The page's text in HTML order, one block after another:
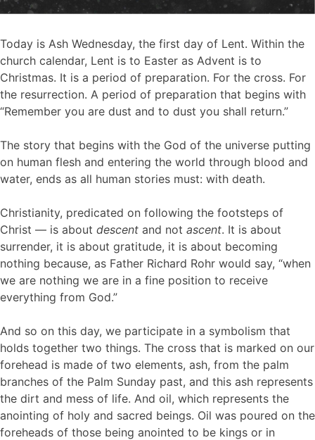
Today is Ash Wednesday, the first day of Lent. Within the
church calendar, Lent is to Easter as Advent is to
Christmas. It is a period of preparation. For the cross. For
the resurrection. A period of preparation that begins with
“Remember you are dust and to dust you shall return.”
The story that begins with the God of the universe putting
on human flesh and entering the world through blood and
water, ends as all human stories must: with death.
Christianity, predicated on following the footsteps of
Christ — is about descent and not ascent. It is about
surrender, it is about gratitude, it is about becoming
nothing because, as Father Richard Rohr would say, “when
we are nothing we are in a fine position to receive
everything from God.”
And so on this day, we participate in a symbolism that
holds together two things. The cross that is marked on our
forehead is made of two elements, ash, from the palm
branches of the Palm Sunday past, and this ash represents
the dirt and mess of life. And oil, which represents the
anointing of holy and sacred beings. Oil was poured on the
foreheads of those being anointed to be kings or in